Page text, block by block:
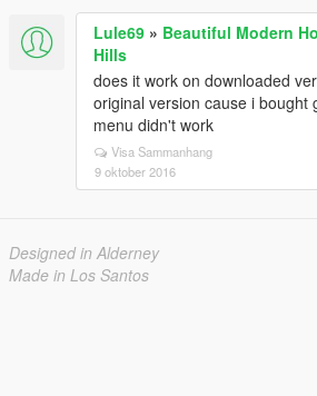
Lule69 » Beautiful Modern
Hills
does it work on downloaded
original version cause i bought
menu didn't work
Visa Sammanhang
9 oktober 2016
Designed in Alderney
Made in Los Santos